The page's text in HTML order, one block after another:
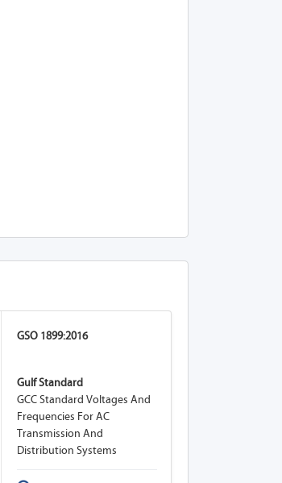
GSO 1899:2016
Gulf Standard
GCC Standard Voltages And
Frequencies For AC
Transmission And
Distribution Systems